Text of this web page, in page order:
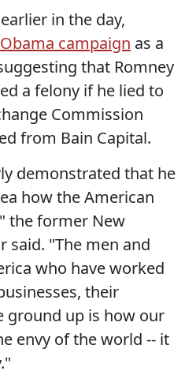
in the day,
campaign as a
that Romney
a felony if he lied to
Commission
from Bain Capital.
demonstrated that he
how the American
the former New
said. "The men and
who have worked
their
ground up is how our
envy of the world -- it